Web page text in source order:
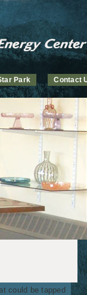
Park Contact
could be tapped